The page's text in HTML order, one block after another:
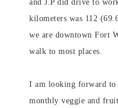
and J.P did drive to
kilometers was 112
we are downtown Fort
walk to most places.
I am looking forward
monthly veggie and